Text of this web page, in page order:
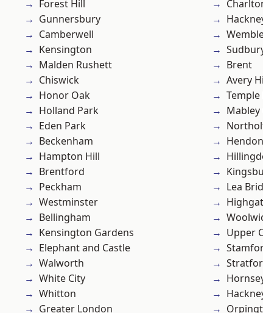
Forest Hill
Gunnersbury
Camberwell
Kensington
Malden Rushett
Chiswick
Honor Oak
Holland Park
Eden Park
Beckenham
Hampton Hill
Brentford
Peckham
Westminster
Bellingham
Kensington Gardens
Elephant and Castle
Walworth
White City
Whitton
Greater London
Brent
Avery
Mabley
Hendon
Lea
Upper